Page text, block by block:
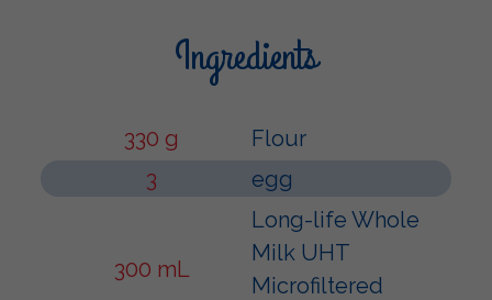
Ingredients
330 g
Flour
3
egg
300 mL
Long-life Whole
Milk UHT
Microfiltered